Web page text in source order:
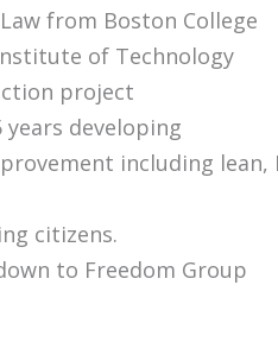
from Boston College
of Technology
project
years developing
including lean,
citizens.
to Freedom Group